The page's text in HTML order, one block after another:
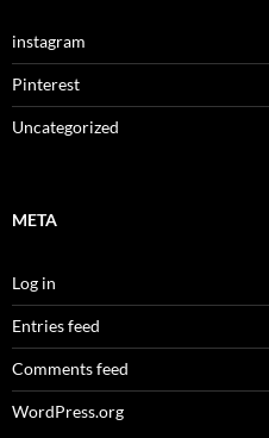
instagram
Pinterest
Uncategorized
META
Log in
Entries feed
Comments feed
WordPress.org